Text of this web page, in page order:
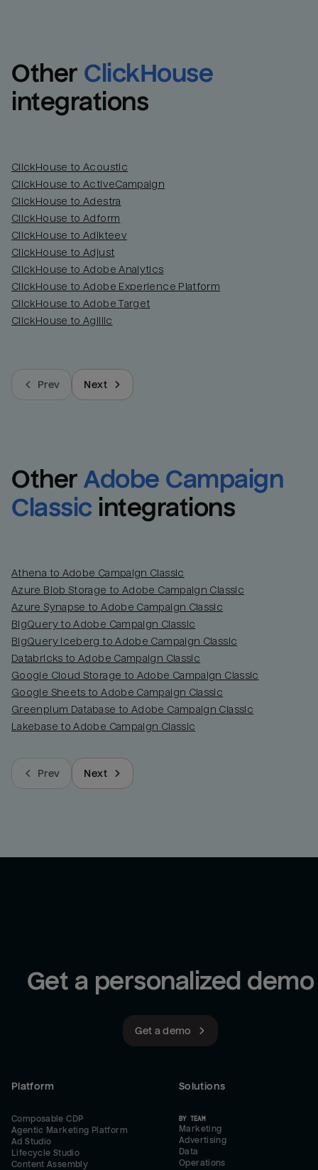
Other ClickHouse
integrations
ClickHouse to Acoustic
ClickHouse to ActiveCampaign
ClickHouse to Adestra
ClickHouse to Adform
ClickHouse to Adikteev
ClickHouse to Adjust
ClickHouse to Adobe Analytics
ClickHouse to Adobe Experience Platform
ClickHouse to Adobe Target
ClickHouse to Agillic
Prev Next
Other Adobe Campaign
Classic integrations
Athena to Adobe Campaign Classic
Azure Blob Storage to Adobe Campaign Classic
Azure Synapse to Adobe Campaign Classic
BigQuery to Adobe Campaign Classic
BigQuery Iceberg to Adobe Campaign Classic
Databricks to Adobe Campaign Classic
Google Cloud Storage to Adobe Campaign Classic
Google Sheets to Adobe Campaign Classic
Greenplum Database to Adobe Campaign Classic
Lakebase to Adobe Campaign Classic
Prev Next
Get a personalized demo
Get a demo
Platform
Composable CDP
Agentic Marketing Platform
Ad Studio
Lifecycle Studio
Content Assembly
Solutions
BY TEAM
Marketing
Advertising
Data
Operations